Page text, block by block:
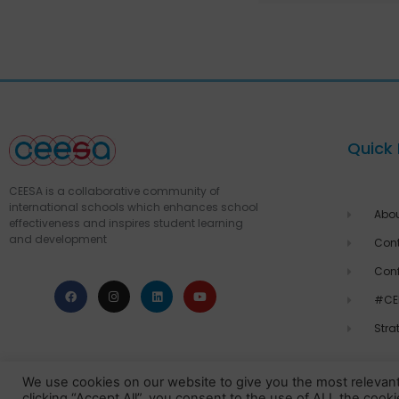
CEESA is a collaborative community of
international schools which enhances school
effectiveness and inspires student learning
and development
Quick
We use cookies on our website to give you the most